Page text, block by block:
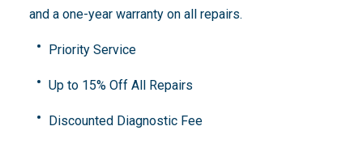
and a one-year warranty on all repairs.
Priority Service
Up to 15% Off All Repairs
Discounted Diagnostic Fee